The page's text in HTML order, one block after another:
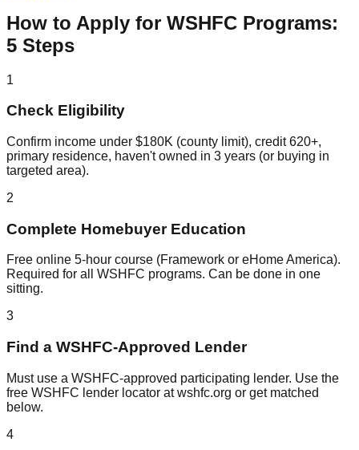
How to Apply for WSHFC Programs:
5 Steps
1
Check Eligibility
Confirm income under $180K (county limit), credit 620+,
primary residence, haven't owned in 3 years (or buying in
targeted area).
2
Complete Homebuyer Education
Free online 5-hour course (Framework or eHome America).
Required for all WSHFC programs. Can be done in one
sitting.
3
Find a WSHFC-Approved Lender
Must use a WSHFC-approved participating lender. Use the
free WSHFC lender locator at wshfc.org or get matched
below.
4